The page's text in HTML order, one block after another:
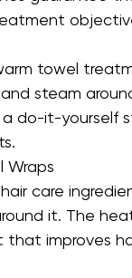
towel
steam
a do-it-yourself
Wraps
hair care
it. The
improves